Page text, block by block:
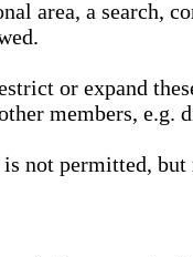
area, a search,
or expand
members, e.g.
not permitted,